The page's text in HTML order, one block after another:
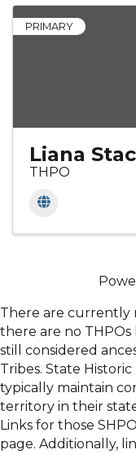
PRIMARY
Liana
THPO
There are currently
there are no THPOs
still considered
Tribes. State
typically maintain
territory in their
Links for those
page. Additionally,